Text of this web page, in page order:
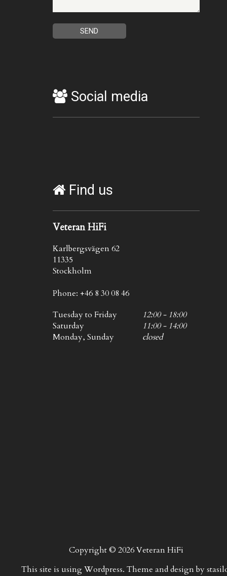
Social media
Find us
Veteran HiFi
Karlbergsvägen 62
11335
Stockholm
Phone: +46 8 30 08 46
Tuesday to Friday
12:00 - 18:00
Saturday
11:00 - 14:00
Monday, Sunday
closed
Copyright © 2026 Veteran HiFi
This site is using Wordpress. Theme and design by